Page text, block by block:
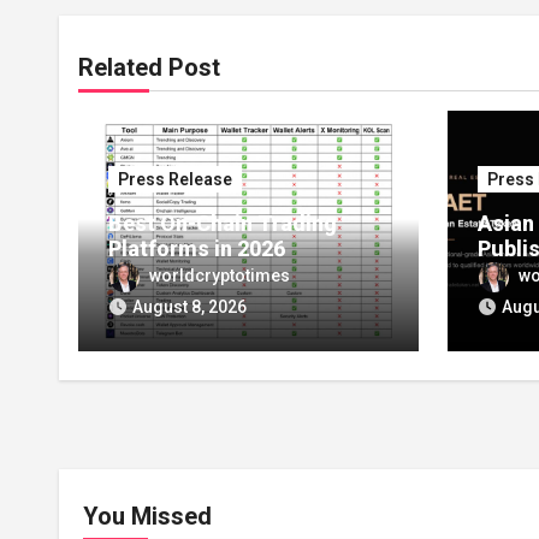
Related Post
Press Release
Best On-Chain Trading
Platforms in 2026
worldcryptotimes
August 8, 2026
Press
Asian
You Missed